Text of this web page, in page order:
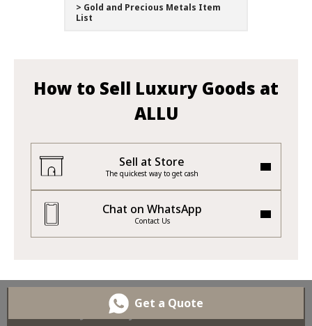
> Gold and Precious Metals Item
List
How to Sell Luxury Goods at
ALLU
Sell at Store
The quickest way to get cash
Chat on WhatsApp
Contact Us
Sell Your Jewellery and Gemstones at ALLU
Get a Quote